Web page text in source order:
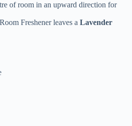
of room in an upward direction for
Freshener leaves a Lavender